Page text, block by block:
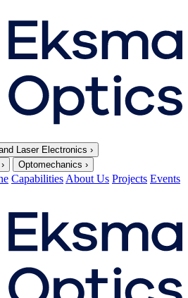
Laser Electronics ›
› Optomechanics ›
CapabilitiesAbout Us Projects Events